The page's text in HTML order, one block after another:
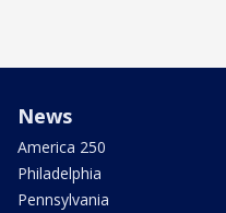
News
America 250
Philadelphia
Pennsylvania